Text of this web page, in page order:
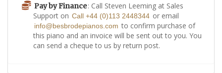
Pay by Finance: Call Steven Leeming at Sales
Support on Call +44 (0)113 2448344 or email
info@besbrodepianos.com to confirm purchase of
this piano and an invoice will be sent out to you. You
can send a cheque to us by return post.